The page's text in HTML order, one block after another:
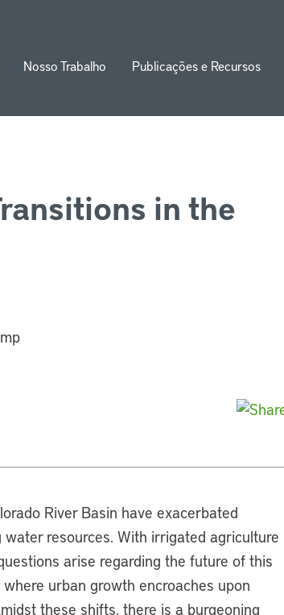
Nosso Trabalho Publicações e Recursos
in the
River Basin have exacerbated
resources. With irrigated agriculture
arise regarding the future of this
urban growth encroaches upon
these shifts, there is a burgeoning